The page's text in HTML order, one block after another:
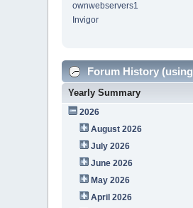
ownwebservers1
Invigor
Forum History
Yearly Summary
2026
August 2026
July 2026
June 2026
May 2026
April 2026